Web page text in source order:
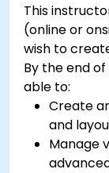
This
(online or
wish to
By the end
able to:
Create
and
Manage